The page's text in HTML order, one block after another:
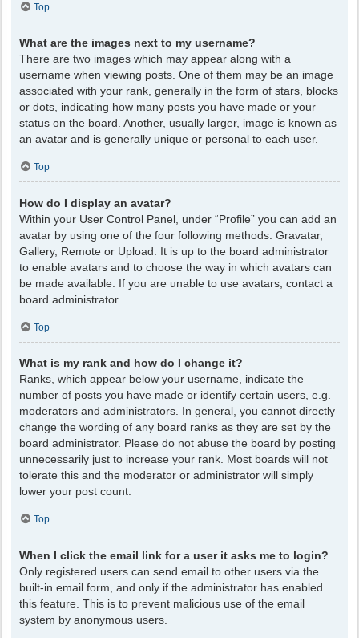
Top
What are the images next to my username?
There are two images which may appear along with a
username when viewing posts. One of them may be an image
associated with your rank, generally in the form of stars, blocks
or dots, indicating how many posts you have made or your
status on the board. Another, usually larger, image is known as
an avatar and is generally unique or personal to each user.
Top
How do I display an avatar?
Within your User Control Panel, under “Profile” you can add an
avatar by using one of the four following methods: Gravatar,
Gallery, Remote or Upload. It is up to the board administrator
to enable avatars and to choose the way in which avatars can
be made available. If you are unable to use avatars, contact a
board administrator.
Top
What is my rank and how do I change it?
Ranks, which appear below your username, indicate the
number of posts you have made or identify certain users, e.g.
moderators and administrators. In general, you cannot directly
change the wording of any board ranks as they are set by the
board administrator. Please do not abuse the board by posting
unnecessarily just to increase your rank. Most boards will not
tolerate this and the moderator or administrator will simply
lower your post count.
Top
When I click the email link for a user it asks me to login?
Only registered users can send email to other users via the
built-in email form, and only if the administrator has enabled
this feature. This is to prevent malicious use of the email
system by anonymous users.